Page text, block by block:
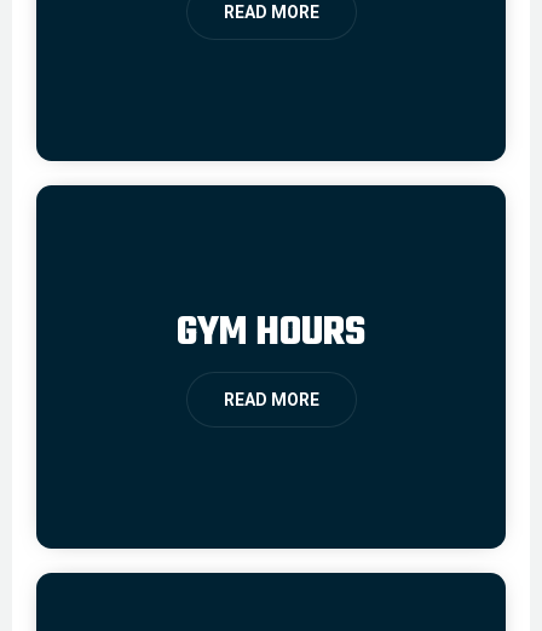
READ MORE
GYM HOURS
READ MORE